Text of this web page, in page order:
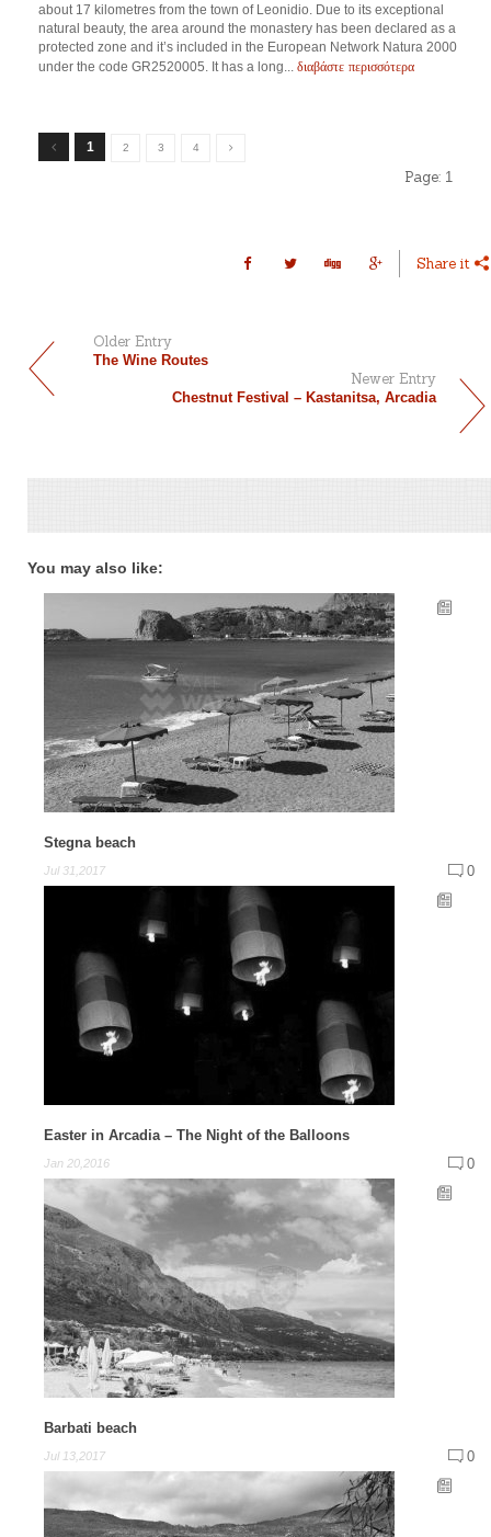
about 17 kilometres from the town of Leonidio. Due to its exceptional
natural beauty, the area around the monastery has been declared as a
protected zone and it’s included in the European Network Natura 2000
under the code GR2520005. It has a long... διαβάστε περισσότερα
1 2 3 4
Page: 1
Share it
Older Entry
The Wine Routes
Newer Entry
Chestnut Festival – Kastanitsa, Arcadia
You may also like:
Stegna beach
Jul 31,2017 0
Easter in Arcadia – The Night of the Balloons
Jan 20,2016 0
Barbati beach
Jul 13,2017 0